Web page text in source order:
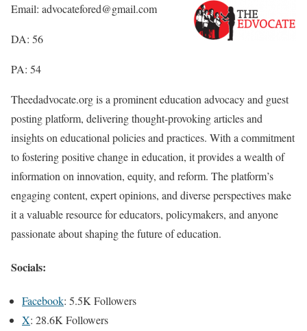
Email: advocatefored@gmail.com
DA: 56
PA: 54
Theedadvocate.org is a prominent education advocacy and guest
posting platform, delivering thought-provoking articles and
insights on educational policies and practices. With a commitment
to fostering positive change in education, it provides a wealth of
information on innovation, equity, and reform. The platform’s
engaging content, expert opinions, and diverse perspectives make
it a valuable resource for educators, policymakers, and anyone
passionate about shaping the future of education.
Socials:
Facebook: 5.5K Followers
X: 28.6K Followers